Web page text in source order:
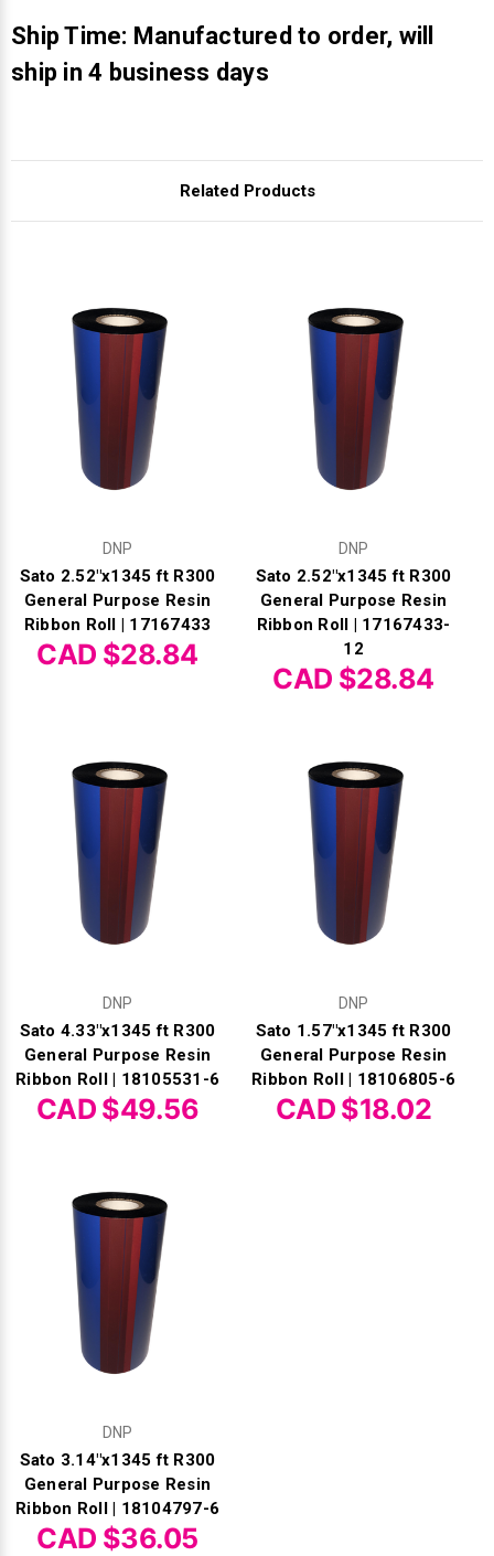
Ship Time: Manufactured to order, will
ship in 4 business days
Related Products
DNP
Sato 2.52"x1345 ft R300
General Purpose Resin
Ribbon Roll | 17167433
CAD $28.84
DNP
Sato 2.52"x1345 ft R300
General Purpose Resin
Ribbon Roll | 17167433-
12
CAD $28.84
DNP
Sato 4.33"x1345 ft R300
General Purpose Resin
Ribbon Roll | 18105531-6
CAD $49.56
DNP
Sato 1.57"x1345 ft R300
General Purpose Resin
Ribbon Roll | 18106805-6
CAD $18.02
DNP
Sato 3.14"x1345 ft R300
General Purpose Resin
Ribbon Roll | 18104797-6
CAD $36.05